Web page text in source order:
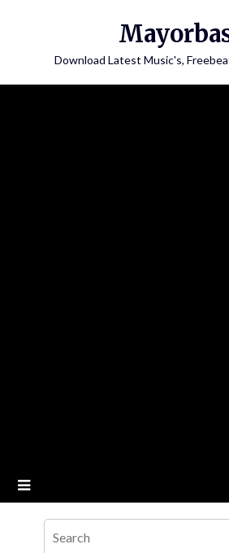
Download Latest Music's,